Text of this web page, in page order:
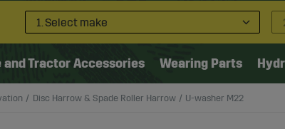
1. Select make
and Tractor Accessories Wearing Parts
Disc Harrow & Spade Roller Harrow U-washer M22